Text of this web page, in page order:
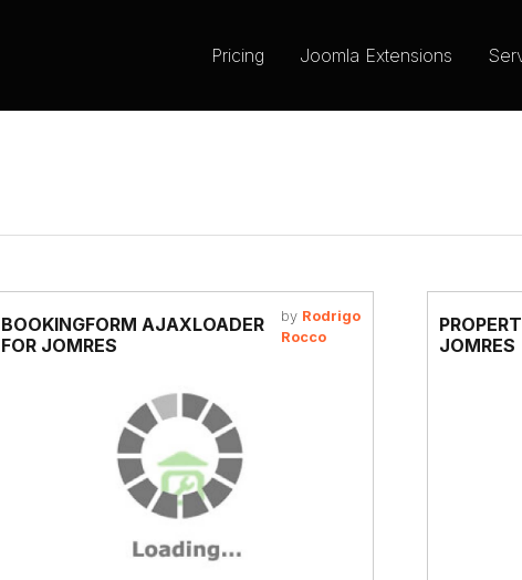
Pricing Joomla Extensions
BOOKINGFORM AJAXLOADER
FOR JOMRES
by Rodrigo
Rocco
JOMRES